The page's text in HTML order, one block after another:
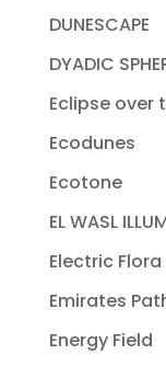
DUNESCAPE
DYADIC
Eclipse over
Ecodunes
Ecotone
EL WASL
Electric Flora
Emirates
Energy Field